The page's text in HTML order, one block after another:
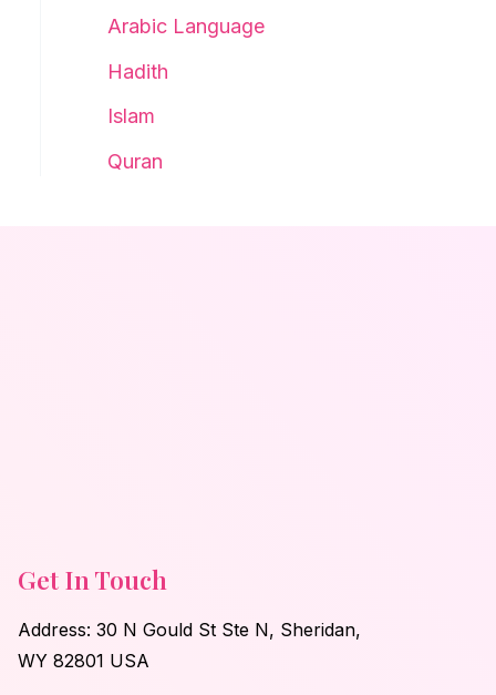
Arabic Language
Hadith
Islam
Quran
Get In Touch
Address: 30 N Gould St Ste N, Sheridan,
WY 82801 USA